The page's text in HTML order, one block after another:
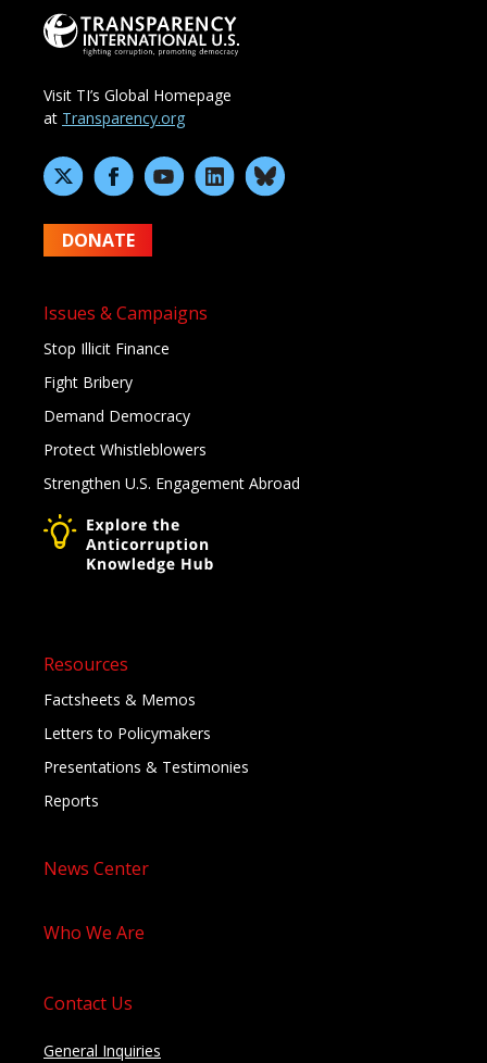
Visit TI’s Global Homepage
at Transparency.org
DONATE
Issues & Campaigns
Stop Illicit Finance
Fight Bribery
Demand Democracy
Protect Whistleblowers
Strengthen U.S. Engagement Abroad
Resources
Factsheets & Memos
Letters to Policymakers
Presentations & Testimonies
Reports
News Center
Who We Are
Contact Us
General Inquiries